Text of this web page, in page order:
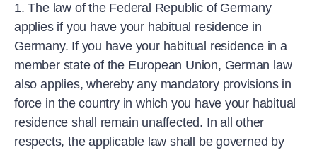
1. The law of the Federal Republic of Germany
applies if you have your habitual residence in
Germany. If you have your habitual residence in a
member state of the European Union, German law
also applies, whereby any mandatory provisions in
force in the country in which you have your habitual
residence shall remain unaffected. In all other
respects, the applicable law shall be governed by